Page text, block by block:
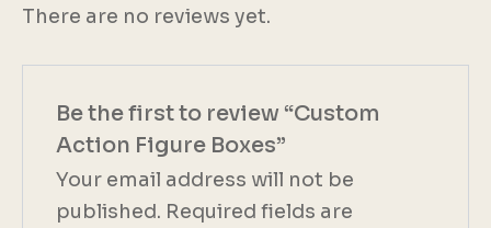
There are no reviews yet.
Be the first to review “Custom
Action Figure Boxes”
Your email address will not be
published. Required fields are